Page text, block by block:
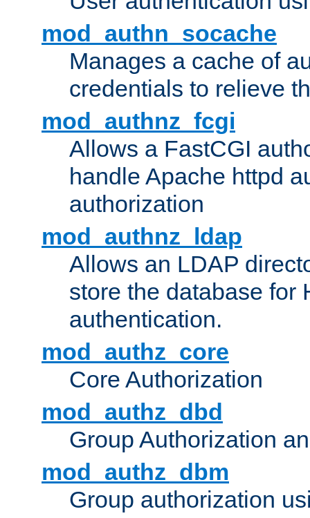
mod_authn_socache
Manages a cache of
credentials to relieve
mod_authnz_fcgi
Allows a FastCGI
handle Apache httpd
authorization
mod_authnz_ldap
Allows an LDAP
store the database for
authentication.
mod_authz_core
Core Authorization
mod_authz_dbd
Group Authorization
mod_authz_dbm
Group authorization